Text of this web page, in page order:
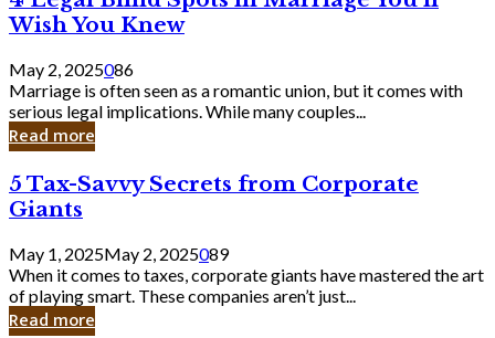
Legal
Blind
Spots
in
Marriage
You’ll
Wish
Knew
Wish You Knew
May 2, 2025086
Marriage is often seen as a romantic union, but it comes with
serious legal implications. While many couples...
Read more
5
Tax-
Savvy
Secrets
from
Corporate
Giants
5 Tax-Savvy Secrets from Corporate
Giants
May 1, 2025May 2, 2025089
When it comes to taxes, corporate giants have mastered the art
of playing smart. These companies aren’t just...
Read more